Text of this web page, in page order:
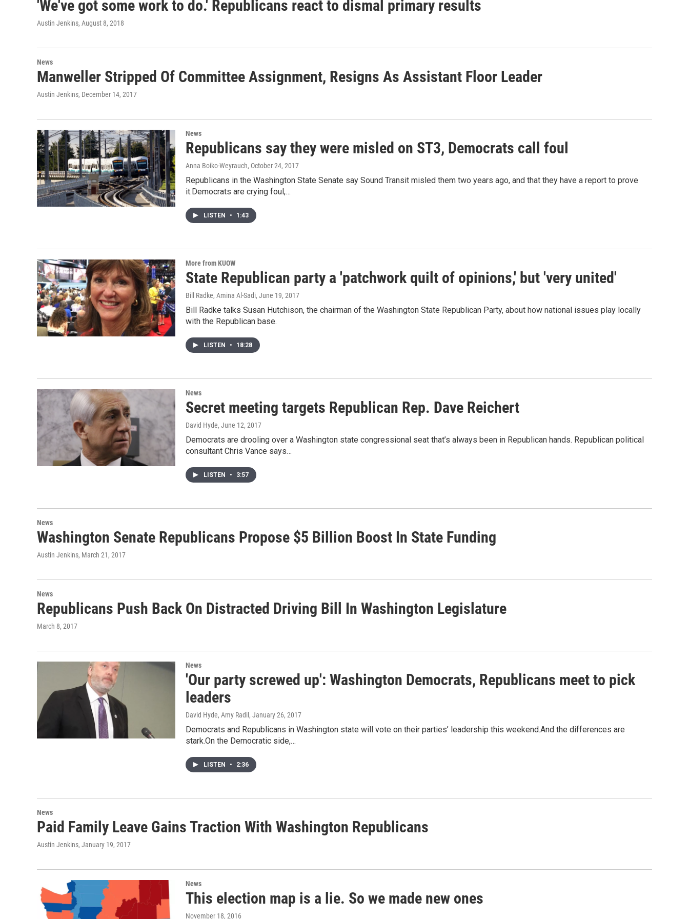
'We've got some work to do.' Republicans react to dismal primary results
Austin Jenkins, August 8, 2018
News
Manweller Stripped Of Committee Assignment, Resigns As Assistant Floor Leader
Austin Jenkins, December 14, 2017
News
Republicans say they were misled on ST3, Democrats call foul
Anna Boiko-Weyrauch, October 24, 2017
Republicans in the Washington State Senate say Sound Transit misled them two years ago, and that they have a report to prove
it.Democrats are crying foul,…
LISTEN • 1:43
More from KUOW
State Republican party a 'patchwork quilt of opinions,' but 'very united'
Bill Radke, Amina Al-Sadi, June 19, 2017
Bill Radke talks Susan Hutchison, the chairman of the Washington State Republican Party, about how national issues play locally
with the Republican base.
LISTEN • 18:28
News
Secret meeting targets Republican Rep. Dave Reichert
David Hyde, June 12, 2017
Democrats are drooling over a Washington state congressional seat that’s always been in Republican hands. Republican political
consultant Chris Vance says…
LISTEN • 3:57
News
Washington Senate Republicans Propose $5 Billion Boost In State Funding
Austin Jenkins, March 21, 2017
News
Republicans Push Back On Distracted Driving Bill In Washington Legislature
March 8, 2017
News
'Our party screwed up': Washington Democrats, Republicans meet to pick
leaders
David Hyde, Amy Radil , January 26, 2017
Democrats and Republicans in Washington state will vote on their parties’ leadership this weekend.And the differences are
stark.On the Democratic side,…
LISTEN • 2:36
News
Paid Family Leave Gains Traction With Washington Republicans
Austin Jenkins, January 19, 2017
News
This election map is a lie. So we made new ones
November 18, 2016